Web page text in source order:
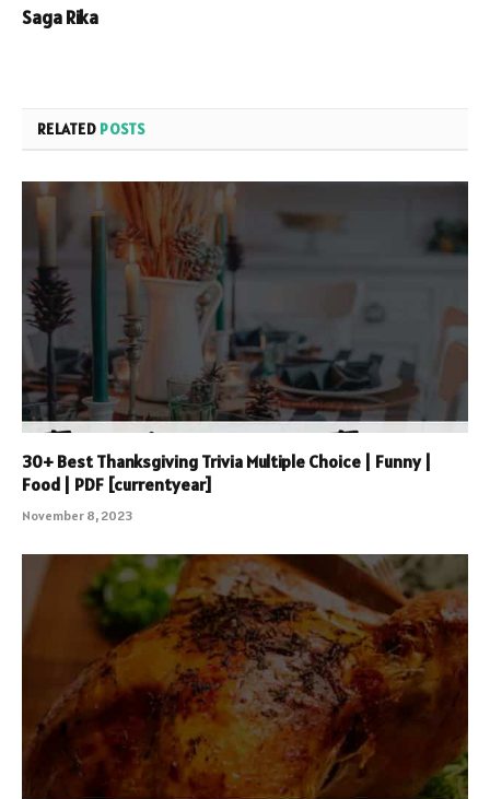
Saga Rika
RELATED POSTS
30+ Best Thanksgiving Trivia Multiple Choice | Funny |
Food | PDF [currentyear]
November 8, 2023